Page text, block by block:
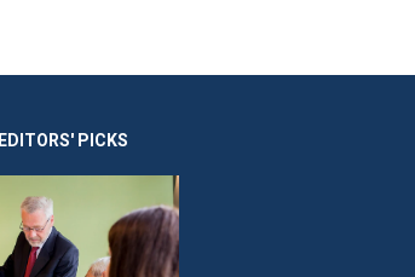
EDITORS' PICKS